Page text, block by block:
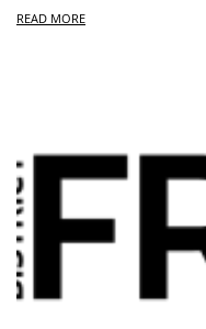
READ MORE